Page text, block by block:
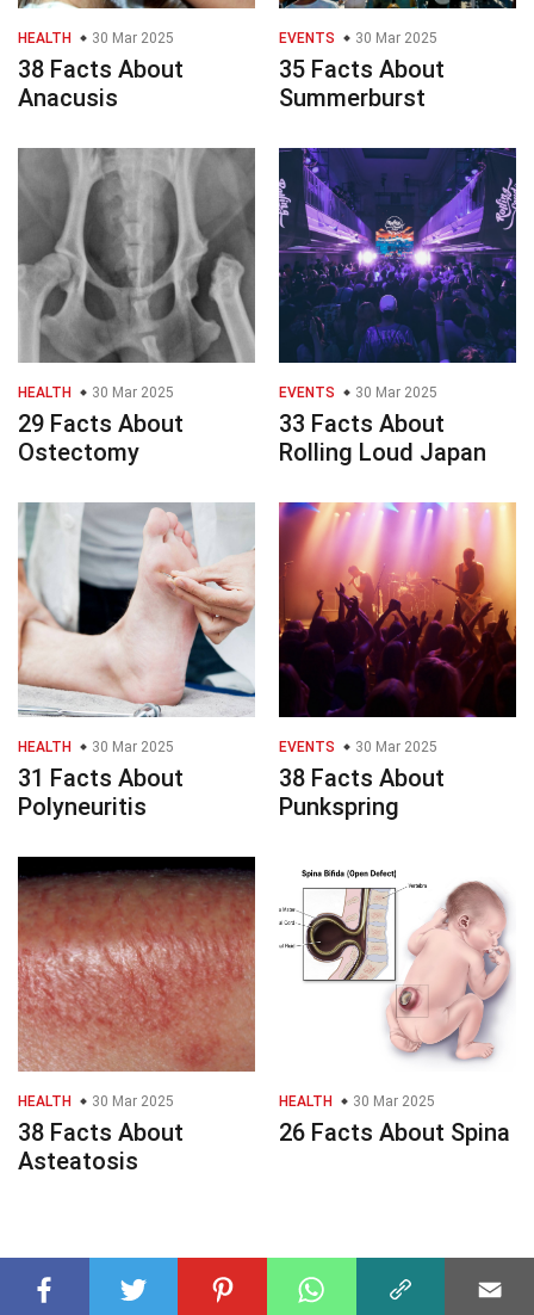
HEALTH 30 Mar 2025
38 Facts About
Anacusis
EVENTS 30 Mar 2025
35 Facts About
Summerburst
HEALTH 30 Mar 2025
29 Facts About
Ostectomy
EVENTS 30 Mar 2025
33 Facts About
Rolling Loud Japan
HEALTH 30 Mar 2025
31 Facts About
Polyneuritis
EVENTS 30 Mar 2025
38 Facts About
Punkspring
HEALTH 30 Mar 2025
38 Facts About
Asteatosis
HEALTH 30 Mar 2025
26 Facts About Spina